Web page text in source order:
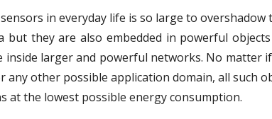
in everyday life is so large to
but they are also embedded in powerful
inside larger and powerful networks. No
other possible application domain, all such
at the lowest possible energy consumption.